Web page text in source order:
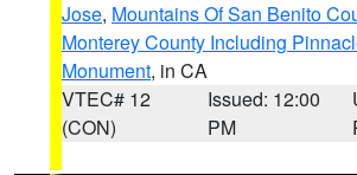
Jose, Mountains Of San Benito
Monterey County Including
Monument, in CA
VTEC# 12
(CON)
Issued: 12:00
PM